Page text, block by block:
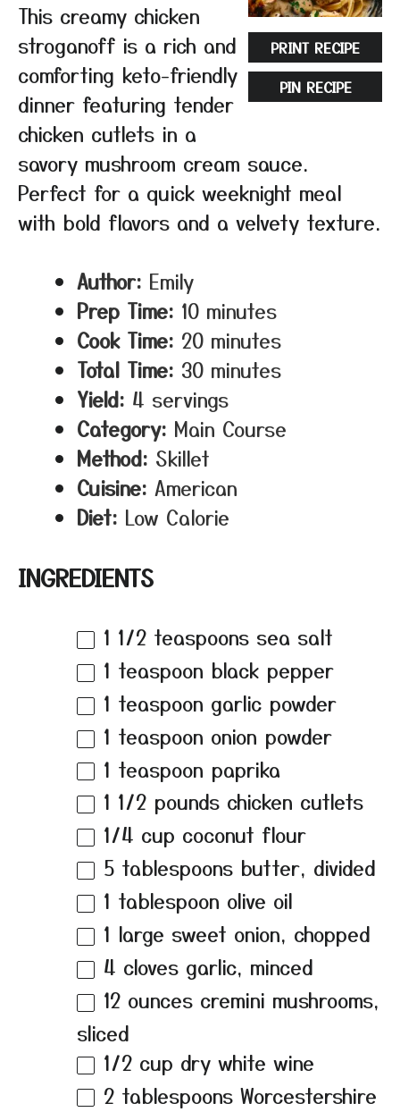
PRINT RECIPE
PIN RECIPE
This creamy chicken
stroganoff is a rich and
comforting keto-friendly
dinner featuring tender
chicken cutlets in a
savory mushroom cream sauce.
Perfect for a quick weeknight meal
with bold flavors and a velvety texture.
Author: Emily
Prep Time: 10 minutes
Cook Time: 20 minutes
Total Time: 30 minutes
Yield: 4 servings
Category: Main Course
Method: Skillet
Cuisine: American
Diet: Low Calorie
INGREDIENTS
1 1/2 teaspoons sea salt
1 teaspoon black pepper
1 teaspoon garlic powder
1 teaspoon onion powder
1 teaspoon paprika
1 1/2 pounds chicken cutlets
1/4 cup coconut flour
5 tablespoons butter, divided
1 tablespoon olive oil
1 large sweet onion, chopped
4 cloves garlic, minced
12 ounces cremini mushrooms,
sliced
1/2 cup dry white wine
2 tablespoons Worcestershire